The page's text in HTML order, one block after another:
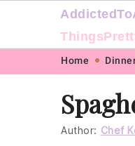
navigation
content
Home
Author: Chef